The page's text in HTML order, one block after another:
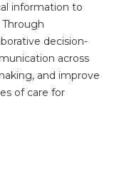
information to
decision-
across
and improve
of care for